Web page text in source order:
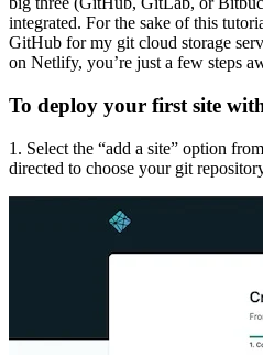
integrated. For the sake of this
GitHub for my git cloud storage
on Netlify, you’re just a few steps
To deploy your first site
1. Select the “add a site” option
directed to choose your git